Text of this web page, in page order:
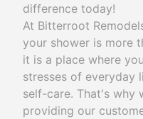
difference today!
At Bitterroot
your shower is more
it is a place where
stresses of everyday
self-care. That's why
providing our